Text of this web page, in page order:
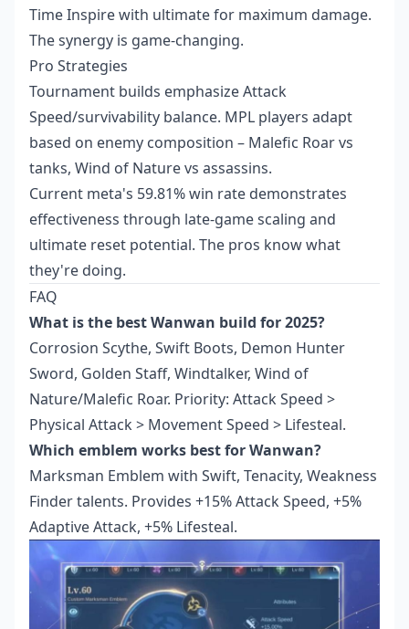
Time Inspire with ultimate for maximum damage.
The synergy is game-changing.
Pro Strategies
Tournament builds emphasize Attack
Speed/survivability balance. MPL players adapt
based on enemy composition – Malefic Roar vs
tanks, Wind of Nature vs assassins.
Current meta's 59.81% win rate demonstrates
effectiveness through late-game scaling and
ultimate reset potential. The pros know what
they're doing.
FAQ
What is the best Wanwan build for 2025?
Corrosion Scythe, Swift Boots, Demon Hunter
Sword, Golden Staff, Windtalker, Wind of
Nature/Malefic Roar. Priority: Attack Speed >
Physical Attack > Movement Speed > Lifesteal.
Which emblem works best for Wanwan?
Marksman Emblem with Swift, Tenacity, Weakness
Finder talents. Provides +15% Attack Speed, +5%
Adaptive Attack, +5% Lifesteal.